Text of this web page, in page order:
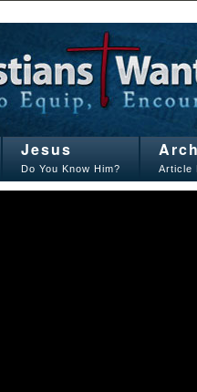
Jesus
Do You Know Him? Article